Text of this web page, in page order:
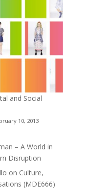
and Social
10, 2013
– A World in
Disruption
on Culture,
(MDE666)